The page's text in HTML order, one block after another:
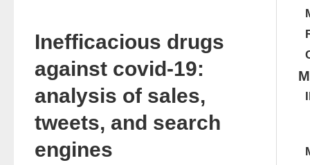
Inefficacious drugs
against covid-19:
analysis of sales,
tweets, and search
engines